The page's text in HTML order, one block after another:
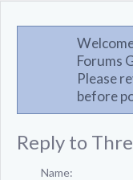
Forums
Please
before
Reply to
Name: